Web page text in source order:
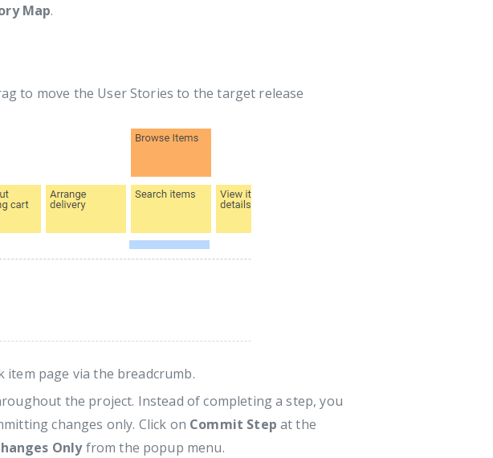
Map.
to move the User Stories to the target release
page via the breadcrumb.
the project. Instead of completing a step, you
changes only. Click on Commit Step at the
Onlyfrom the popup menu.